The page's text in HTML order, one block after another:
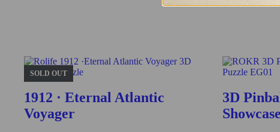
Buy Now
Find More
SOLD OUT
1912 · Eternal Atlantic
Voyager
3D
Showcase